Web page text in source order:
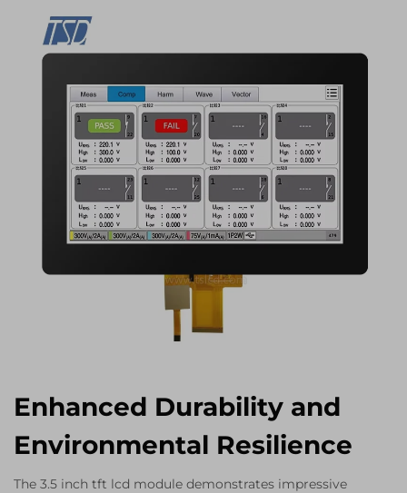
Enhanced Durability and
Environmental Resilience
The 3.5 inch tft lcd module demonstrates impressive